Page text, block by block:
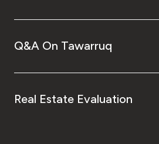
Q&A On Tawarruq
Real Estate Evaluation